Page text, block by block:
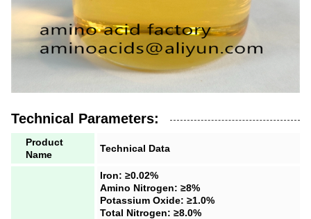
Technical Parameters:
Product
Name
Technical Data
Iron: ≥0.02%
Amino Nitrogen: ≥8%
Potassium Oxide: ≥1.0%
Total Nitrogen: ≥8.0%